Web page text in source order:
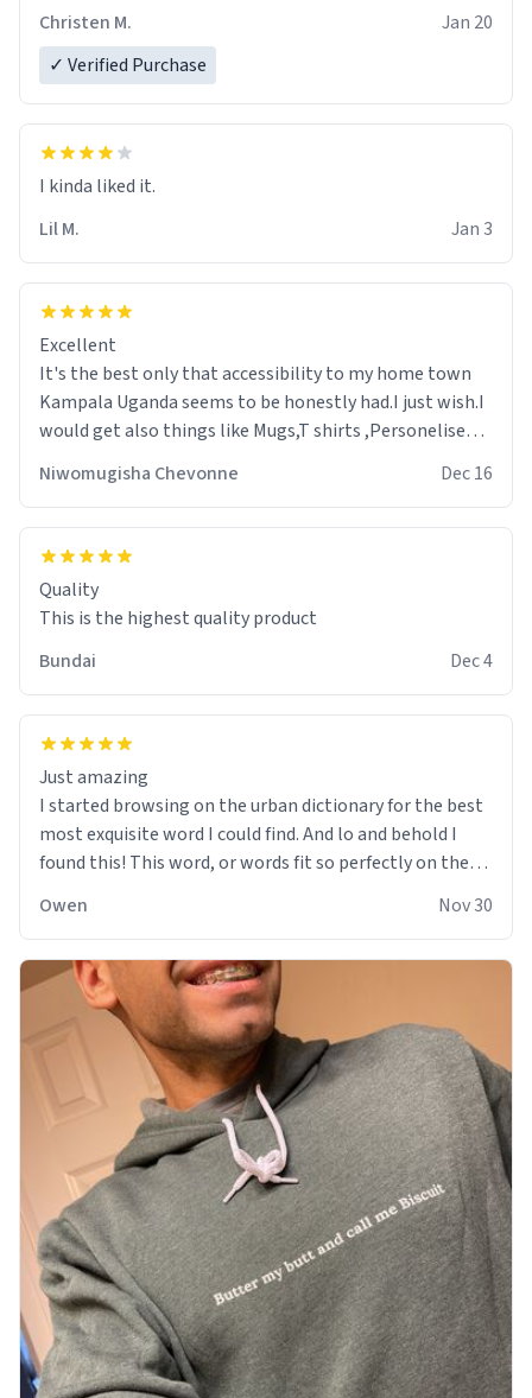
Christen M.
Jan 20
✓ Verified Purchase
Lil M.
Jan 3
Excellent
It's the best only that accessibility to my home town
Kampala Uganda seems to be honestly had.I just wish.I
would get also things like Mugs,T shirts ,Personelised
Niwomugisha Chevonne Dec 16
Quality
This is the highest quality product
Bundai
Dec 4
Just amazing
I started browsing on the urban dictionary for the best
most exquisite word I could find. And lo and behold I
found this! This word, or words fit so perfectly on the
soft material truly hugs your body and makes you not
want to get up Or do anything. 10/10
Owen Nov 30